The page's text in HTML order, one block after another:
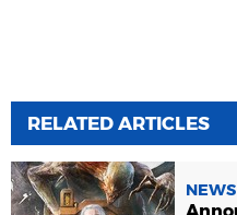
RELATED ARTICLES
NEWS